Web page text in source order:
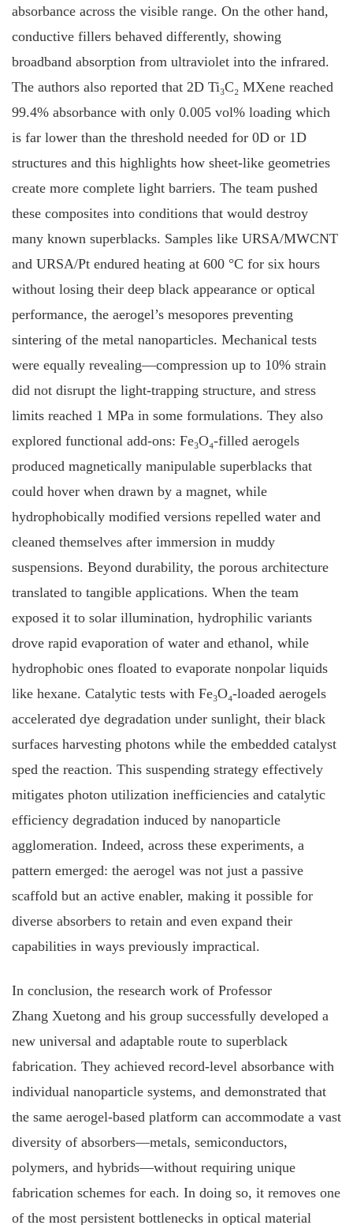
absorbance across the visible range. On the other hand,
conductive fillers behaved differently, showing
broadband absorption from ultraviolet into the infrared.
The authors also reported that 2D Ti₃C₂ MXene reached
99.4% absorbance with only 0.005 vol% loading which
is far lower than the threshold needed for 0D or 1D
structures and this highlights how sheet-like geometries
create more complete light barriers. The team pushed
these composites into conditions that would destroy
many known superblacks. Samples like URSA/MWCNT
and URSA/Pt endured heating at 600 °C for six hours
without losing their deep black appearance or optical
performance, the aerogel’s mesopores preventing
sintering of the metal nanoparticles. Mechanical tests
were equally revealing—compression up to 10% strain
did not disrupt the light-trapping structure, and stress
limits reached 1 MPa in some formulations. They also
explored functional add-ons: Fe₃O₄-filled aerogels
produced magnetically manipulable superblacks that
could hover when drawn by a magnet, while
hydrophobically modified versions repelled water and
cleaned themselves after immersion in muddy
suspensions. Beyond durability, the porous architecture
translated to tangible applications. When the team
exposed it to solar illumination, hydrophilic variants
drove rapid evaporation of water and ethanol, while
hydrophobic ones floated to evaporate nonpolar liquids
like hexane. Catalytic tests with Fe₃O₄-loaded aerogels
accelerated dye degradation under sunlight, their black
surfaces harvesting photons while the embedded catalyst
sped the reaction. This suspending strategy effectively
mitigates photon utilization inefficiencies and catalytic
efficiency degradation induced by nanoparticle
agglomeration. Indeed, across these experiments, a
pattern emerged: the aerogel was not just a passive
scaffold but an active enabler, making it possible for
diverse absorbers to retain and even expand their
capabilities in ways previously impractical.
In conclusion, the research work of Professor
Zhang Xuetong and his group successfully developed a
new universal and adaptable route to superblack
fabrication. They achieved record‐level absorbance with
individual nanoparticle systems, and demonstrated that
the same aerogel‐based platform can accommodate a vast
diversity of absorbers—metals, semiconductors,
polymers, and hybrids—without requiring unique
fabrication schemes for each. In doing so, it removes one
of the most persistent bottlenecks in optical material